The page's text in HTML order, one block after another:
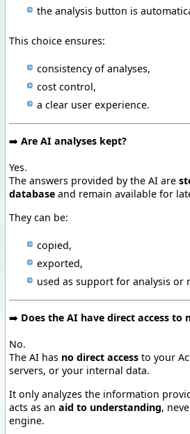
the analysis button is
This choice ensures:
consistency of analyses,
cost control,
a clear user experience.
➡️ Are AI analyses kept?
Yes.
The answers provided by the AI are
database and remain available for
They can be:
copied,
exported,
used as support for analysis or
➡️ Does the AI have direct access to
No.
The AI has no direct access to your
servers, or your internal data.
It only analyzes the information
acts as an aid to understanding,
engine.